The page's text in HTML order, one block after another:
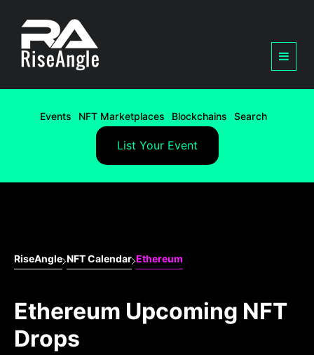
Events NFT Marketplaces Blockchains Search
List Your Event
RiseAngle NFT Calendar Ethereum
Ethereum Upcoming NFT
Drops